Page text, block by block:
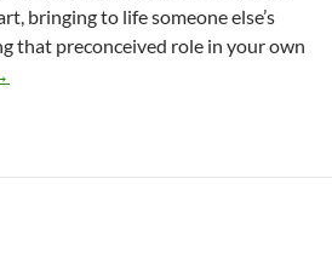
bringing to life someone else’s
that preconceived role in your own
& Writing: Interpretation,